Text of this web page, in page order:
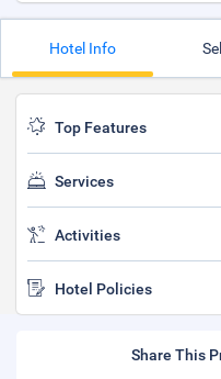
Hotel Info
Top Features
Services
Activities
Hotel Policies
Share This